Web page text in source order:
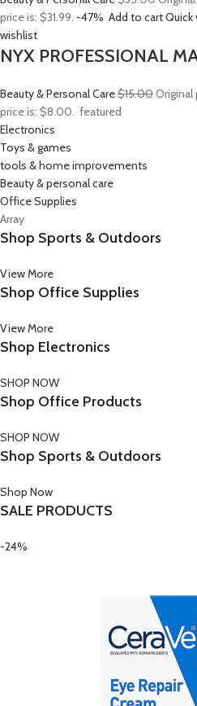
price is: $31.99. -47% Add to cartQuick
wishlist
NYX PROFESSIONAL
Beauty & Personal Care$15.00Original
price is: $8.00. featured
Electronics
Toys & games
tools & home improvements
Beauty & personal care
Office Supplies
Array
Shop Sports & Outdoors
View More
Shop Office Supplies
View More
Shop Electronics
SHOP NOW
Shop Office Products
SHOP NOW
Shop Sports & Outdoors
Shop Now
SALE PRODUCTS
-24%